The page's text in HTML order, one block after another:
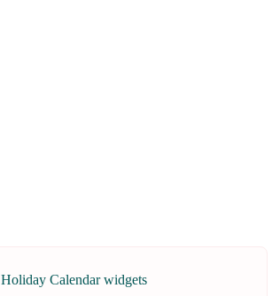
Holiday Calendar widgets